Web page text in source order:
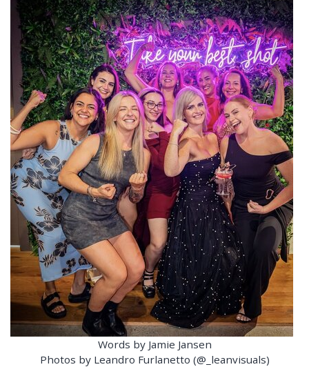
Words by Jamie Jansen
Photos by Leandro Furlanetto (@_leanvisuals)